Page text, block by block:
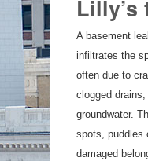
Lilly’s
A basement
infiltrates the
often due to
clogged
groundwater.
spots, puddles
damaged